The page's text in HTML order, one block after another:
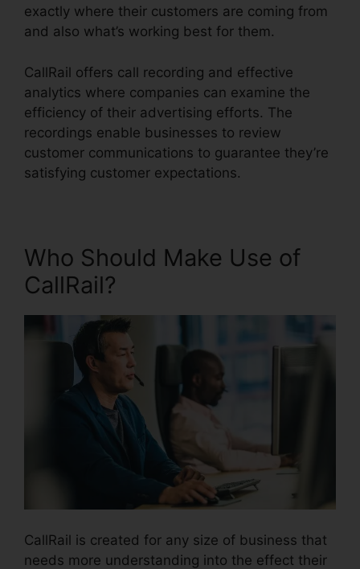
exactly where their customers are coming from
and also what’s working best for them.
CallRail offers call recording and effective
analytics where companies can examine the
efficiency of their advertising efforts. The
recordings enable businesses to review
customer communications to guarantee they’re
satisfying customer expectations.
Who Should Make Use of
CallRail?
CallRail is created for any size of business that
needs more understanding into the effect their